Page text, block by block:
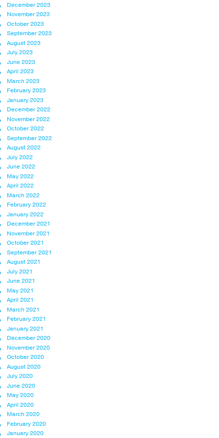
December 2023
November 2023
October 2023
September 2023
August 2023
July 2023
June 2023
April 2023
March 2023
February 2023
January 2023
December 2022
November 2022
October 2022
September 2022
August 2022
July 2022
June 2022
May 2022
April 2022
March 2022
February 2022
January 2022
December 2021
November 2021
October 2021
September 2021
August 2021
July 2021
June 2021
May 2021
April 2021
March 2021
February 2021
January 2021
December 2020
November 2020
October 2020
August 2020
July 2020
June 2020
May 2020
April 2020
March 2020
February 2020
January 2020